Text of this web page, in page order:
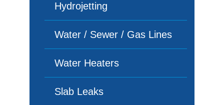
Hydrojetting
Water / Sewer / Gas Lines
Water Heaters
Slab Leaks